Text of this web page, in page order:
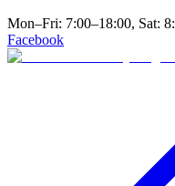
Mon–Fri: 7:00–18:00, Sat:
Facebook